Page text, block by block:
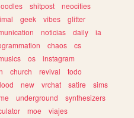
shitpost
neocities
geek vibes
glitter
noticias daily
ia
chaos
cs
os
instagram
church revival
todo
new vrchat satire
sims
underground
synthesizers
moe
viajes